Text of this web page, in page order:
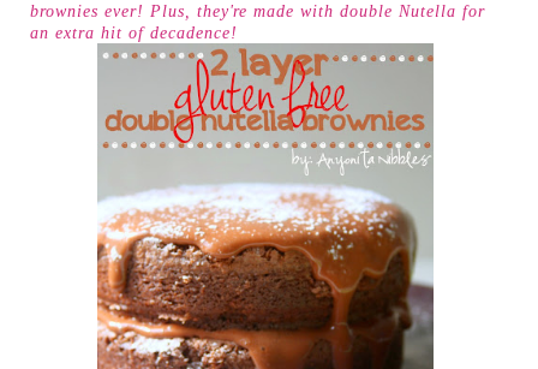
brownies ever! Plus, they're made with double Nutella for
an extra hit of decadence!